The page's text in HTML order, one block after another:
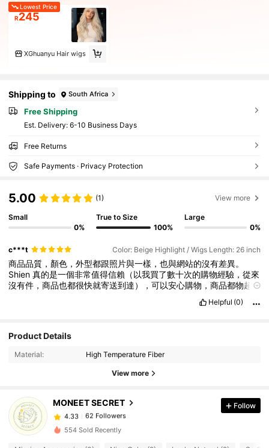
Lowest Price
R245
XGhuanyu Hair wigs
Shipping to South Africa
Free Shipping
​Est. Delivery: 6-10 Business Days
Free Returns
Safe Payments · Privacy Protection
5.00 (1) View more
Small
0%
True to Size
100%
Large
0%
c***t Color: Beige Highlight / Wigs Length: 26 inch
商品品質，顏色，外型都跟照片與一樣，也與網站的沒有差異。
Shien真的是一個非常值得信賴（以我買了數十次的購物經驗，從來
沒有件，商品也都很快就寄送到達），可以安心購物，商品都物超
Helpful (0)
Product Details
Material: High Temperature Fiber
View more
MONEET SECRET
4.33
62 Followers
62 Followers
4.33
4.33 62 Followers
4.33 62 Followers
Follow
554 Sold Recently